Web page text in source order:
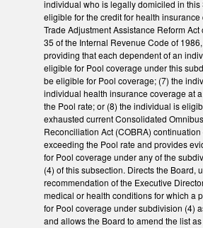
individual who is legally domiciled in this
eligible for the credit for health insurance
Trade Adjustment Assistance Reform Act
35 of the Internal Revenue Code of
providing that each dependent of an
eligible for Pool coverage under this
be eligible for Pool coverage; (7) the
individual health insurance coverage at
the Pool rate; or (8) the individual is
exhausted current Consolidated
Reconciliation Act (COBRA)
exceeding the Pool rate and provides
for Pool coverage under any of the
(4) of this subsection. Directs the Board,
recommendation of the Executive
medical or health conditions for which a
for Pool coverage under subdivision (4)
and allows the Board to amend the list